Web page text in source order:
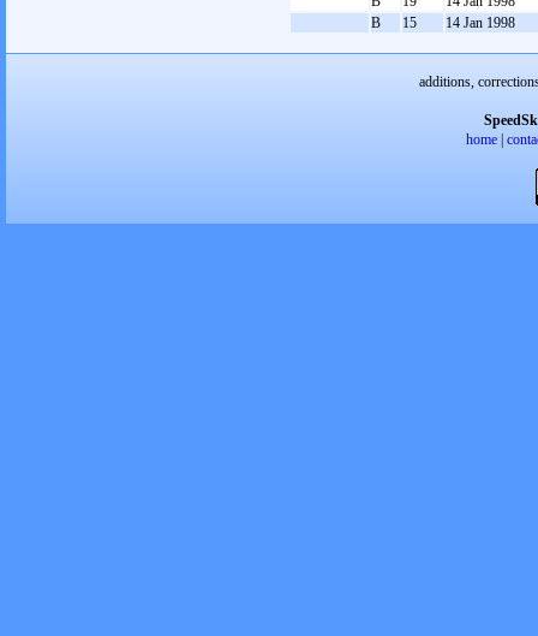
B
15 14 Jan 1998
additions,
home